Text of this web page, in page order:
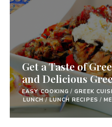
Get a Taste of
and Delicious
EASY COOKING / GREEK
LUNCH/ LUNCH RECIPES /